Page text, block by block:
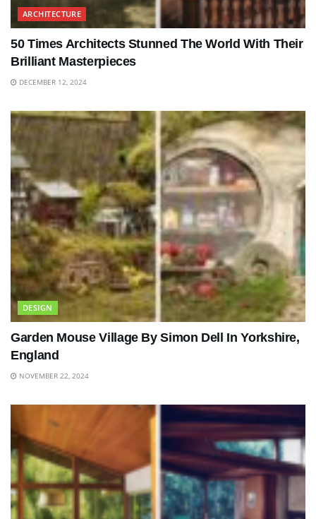
ARCHITECTURE
50 Times Architects Stunned The World With Their
Brilliant Masterpieces
DECEMBER 12, 2024
DESIGN
Garden Mouse Village By Simon Dell In Yorkshire,
England
NOVEMBER 22, 2024